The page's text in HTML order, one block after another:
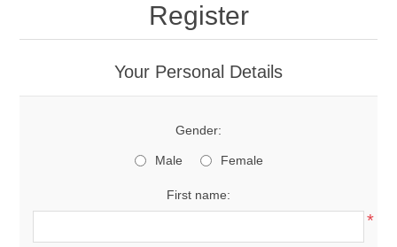
Register
Your Personal Details
Gender:
Male Female
First name:
*